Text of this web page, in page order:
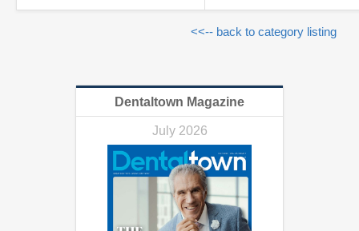
<<-- back to category listing
Dentaltown Magazine
July 2026